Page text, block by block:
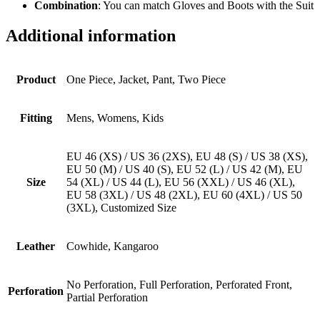
Combination: You can match Gloves and Boots with the Suit
Additional information
Product One Piece, Jacket, Pant, Two Piece
Fitting Mens, Womens, Kids
Size
EU 46 (XS) / US 36 (2XS), EU 48 (S) / US 38 (XS),
EU 50 (M) / US 40 (S), EU 52 (L) / US 42 (M), EU
54 (XL) / US 44 (L), EU 56 (XXL) / US 46 (XL),
EU 58 (3XL) / US 48 (2XL), EU 60 (4XL) / US 50
(3XL), Customized Size
Leather Cowhide, Kangaroo
Perforation
No Perforation, Full Perforation, Perforated Front,
Partial Perforation